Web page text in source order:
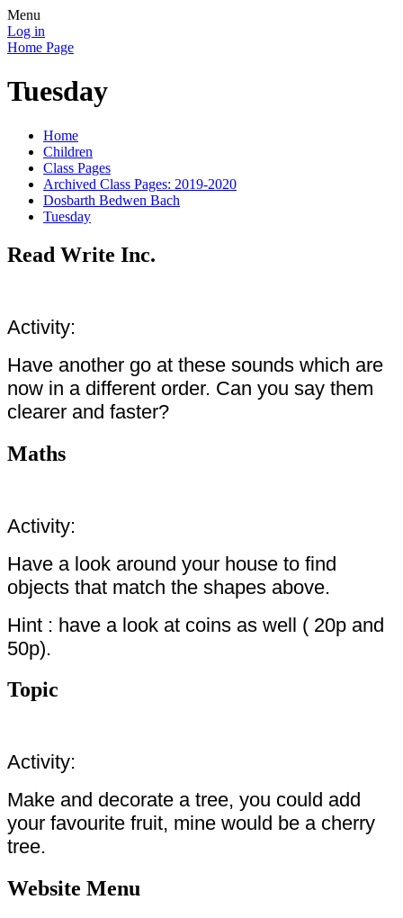
Menu
Log in
Home Page
Tuesday
Home
Children
Class Pages
Archived Class Pages: 2019-2020
Dosbarth Bedwen Bach
Tuesday
Read Write Inc.
Activity:
Have another go at these sounds which are
now in a different order. Can you say them
clearer and faster?
Maths
Activity:
Have a look around your house to find
objects that match the shapes above.
Hint : have a look at coins as well ( 20p and
50p).
Topic
Activity:
Make and decorate a tree, you could add
your favourite fruit, mine would be a cherry
tree.
Website Menu